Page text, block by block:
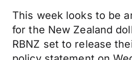
This week looks to be
for the New Zealand
RBNZ set to release